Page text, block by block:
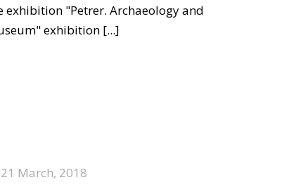
exhibition "Petrer. Archaeology and
exhibition [...]
21 March, 2018